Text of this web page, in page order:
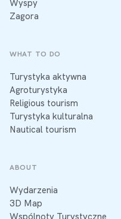
Wyspy
Zagora
WHAT TO DO
Turystyka aktywna
Agroturystyka
Religious tourism
Turystyka kulturalna
Nautical tourism
ABOUT
Wydarzenia
3D Map